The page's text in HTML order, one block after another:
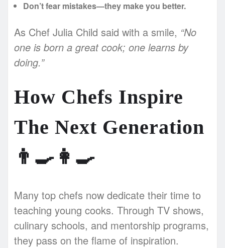
Don’t fear mistakes—they make you better.
As Chef Julia Child said with a smile, “No
one is born a great cook; one learns by
doing.”
How Chefs Inspire
The Next Generation
👨‍🍳👩‍🍳
Many top chefs now dedicate their time to
teaching young cooks. Through TV shows,
culinary schools, and mentorship programs,
they pass on the flame of inspiration.